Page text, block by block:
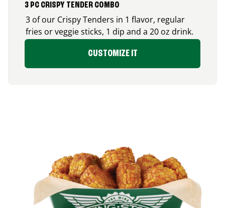
3 PC CRISPY TENDER COMBO
3 of our Crispy Tenders in 1 flavor, regular
fries or veggie sticks, 1 dip and a 20 oz drink.
CUSTOMIZE IT